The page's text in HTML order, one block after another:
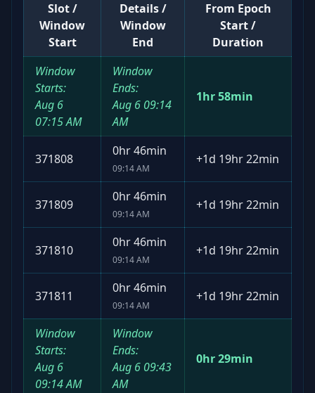
Slot /
Window
Start
Details /
Window
End
From Epoch
Start /
Duration
Window
Starts:
Aug 6
07:15 AM
Window
Ends:
Aug 6 09:14
AM
1hr 58min
371808
0hr 46min
09:14 AM
+1d 19hr 22min
371809
0hr 46min
09:14 AM
+1d 19hr 22min
371810
0hr 46min
09:14 AM
+1d 19hr 22min
371811
0hr 46min
09:14 AM
+1d 19hr 22min
Window
Starts:
Aug 6
09:14 AM
Window
Ends:
Aug 6 09:43
AM
0hr 29min